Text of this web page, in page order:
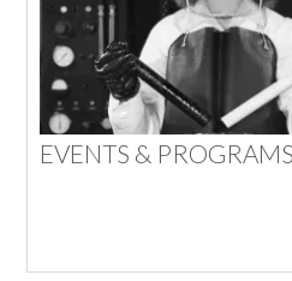
EVENTS & PROGRAMS